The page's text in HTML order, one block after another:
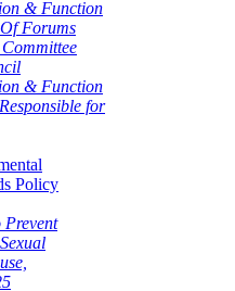
& Function
Forums
& Function
for
Policy